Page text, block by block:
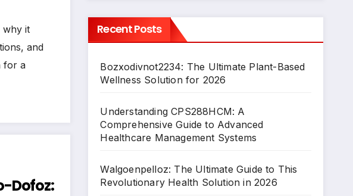
why it
and
for a
Dofoz:
Recent Posts
Bozxodivnot2234: The Ultimate Plant-Based
Wellness Solution for 2026
Understanding CPS288HCM: A
Comprehensive Guide to Advanced
Healthcare Management Systems
Walgoenpelloz: The Ultimate Guide to This
Revolutionary Health Solution in 2026